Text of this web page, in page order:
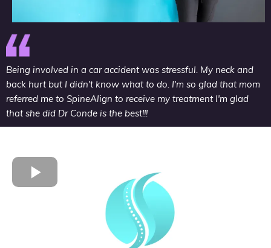
Being involved in a car accident was stressful. My neck and
back hurt but I didn't know what to do. I'm so glad that mom
referred me to SpineAlign to receive my treatment I'm glad
that she did Dr Conde is the best!!!